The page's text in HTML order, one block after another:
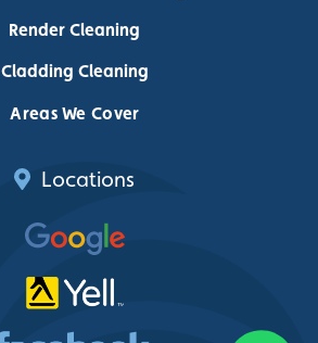
Render Cleaning
Cladding Cleaning
Areas We Cover
Locations